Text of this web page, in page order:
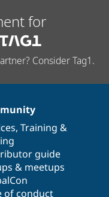
for
Consider Tag1.
, Training &
guide
& meetups
of conduct